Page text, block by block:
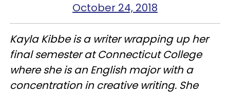
October 24, 2018
Kayla Kibbe is a writer wrapping up her
final semester at Connecticut College
where she is an English major with a
concentration in creative writing. She